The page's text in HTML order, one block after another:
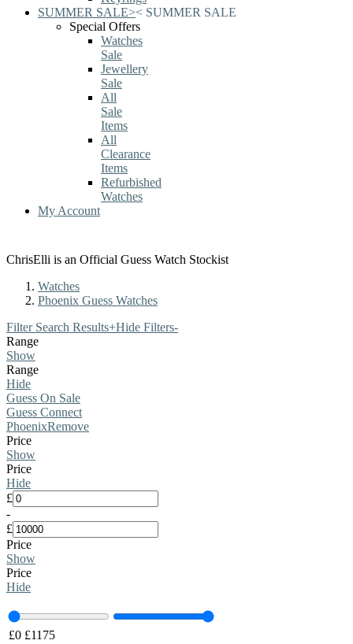
SUMMER SALE>< SUMMER SALE
Special Offers
Watches
Sale
Jewellery
Sale
All
Sale
Items
All
Clearance
Items
Refurbished
Watches
My Account
ChrisElli is an Official Guess Watch Stockist
Watches
Phoenix Guess Watches
Filter Search Results+Hide Filters-
Range
Show
Range
Hide
Guess On Sale
Guess Connect
PhoenixRemove
Price
Show
Price
Hide
£
-
£
Price
Show
Price
Hide
£0 £1175